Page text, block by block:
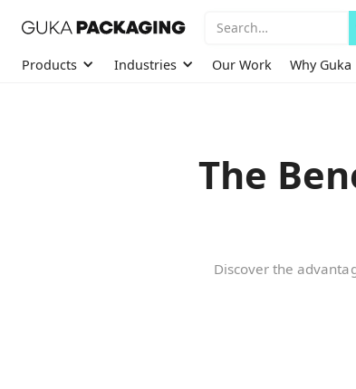
Products Industries Our Work Why Guka
The
Discover the